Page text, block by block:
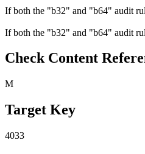
If both the "b32" and "b64" audit
If both the "b32" and "b64" audit
Check Content
M
Target Key
4033